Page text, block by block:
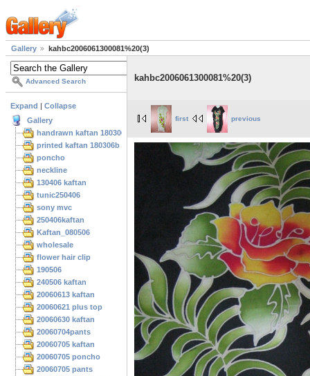
Gallery kahbc2006061300081%20(3)
Advanced Search
Expand
Collapse
Gallery
handrawn kaftan 180306
printed kaftan 180306b
poncho
neckline
130406 kaftan
tunic250406
sony mvc
250406kaftan
Kaftan_080506
wholesale
flower hair clip
190506
240506 kaftan
20060613 kaftan
20060621 plus top
20060630 kaftan
20060704pants
20060705 kaftan
20060705 poncho
20060705 pants
kahbc2006061300081%20(3)
first previous